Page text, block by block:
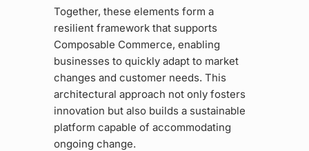
Together, these elements form a
resilient framework that supports
Composable Commerce, enabling
businesses to quickly adapt to market
changes and customer needs. This
architectural approach not only fosters
innovation but also builds a sustainable
platform capable of accommodating
ongoing change.